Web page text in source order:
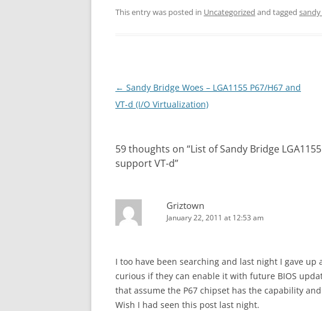
This entry was posted in Uncategorized and tagged
Post
navigation
← Sandy Bridge Woes – LGA1155 P67/H67 and
VT-d (I/O Virtualization)
59 thoughts on “List of Sandy Bridge
support VT-d”
Griztown
January 22, 2011 at 12:53 am
I too have been searching and last night I gave up
curious if they can enable it with future BIOS
that assume the P67 chipset has the capability
Wish I had seen this post last night.